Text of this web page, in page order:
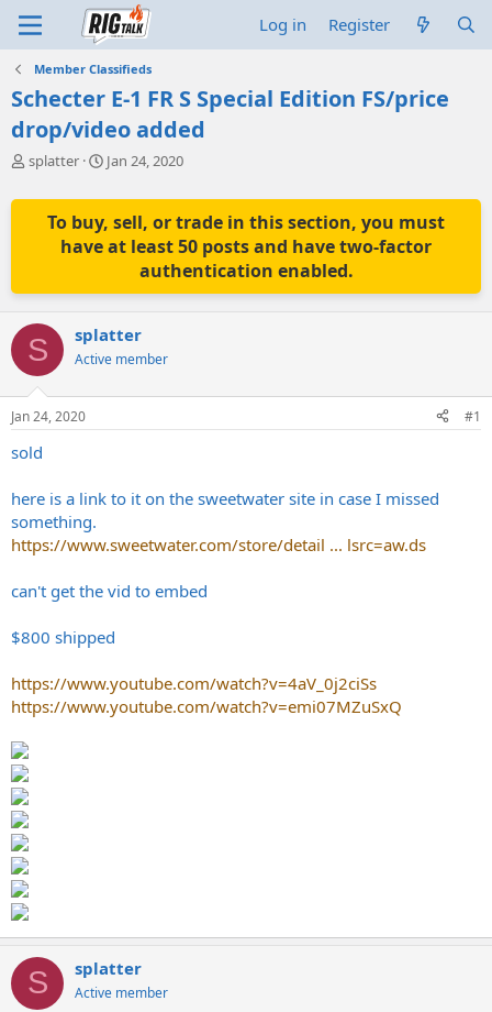
Log in Register
Member Classifieds
Schecter E-1 FR S Special Edition FS/price
drop/video added
T
r
t
r
t
e
r
splatter
S
a
t
d
t
Jan 24, 2020
To buy, sell, or trade in this section, you must
have at least 50 posts and have two-factor
authentication enabled.
S splatter
Active member
Jan 24, 2020 #1
sold
here is a link to it on the sweetwater site in case I missed
something.
https://www.sweetwater.com/store/detail ... lsrc=aw.ds
can't get the vid to embed
$800 shipped
https://www.youtube.com/watch?v=4aV_0j2ciSs
https://www.youtube.com/watch?v=emi07MZuSxQ
S splatter
Active member